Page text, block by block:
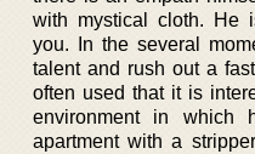
with mystical cloth. He
you. In the several
talent and rush out a
often used that it is
environment in
apartment with a